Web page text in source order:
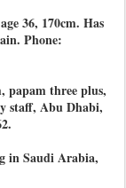
36, 170cm. Has
Phone:
papam three plus,
staff, Abu Dhabi,
in Saudi Arabia,